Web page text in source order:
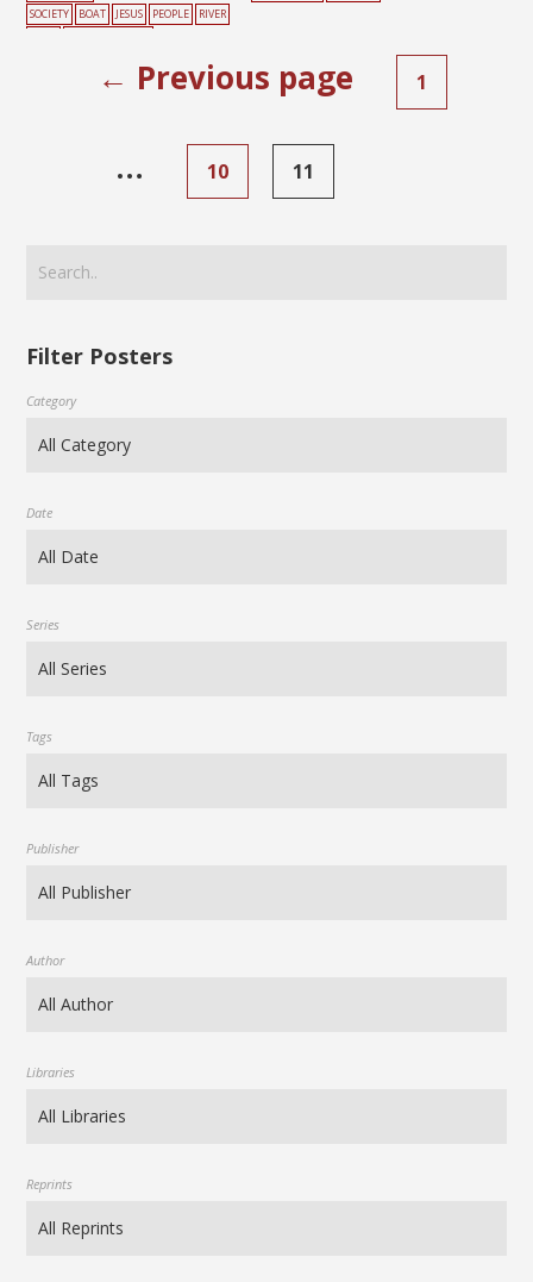
SOCIETY
BOAT JESUS PEOPLE
RIVER
← Previous page 1
… 10 11
Filter Posters
Category
Date
Series
Tags
Publisher
Author
Libraries
Reprints